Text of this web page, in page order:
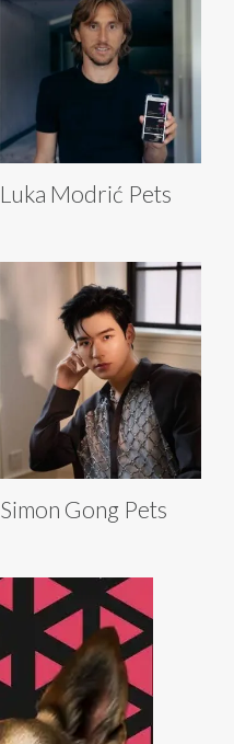
Luka Modrić Pets
Simon Gong Pets